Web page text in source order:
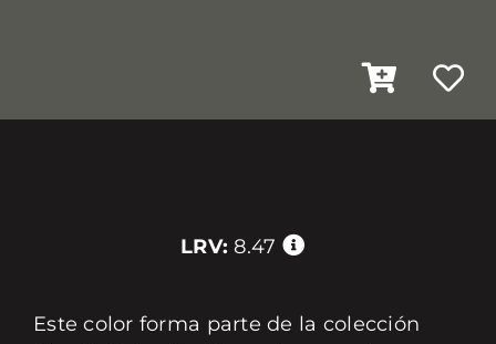
LRV: 8.47
Este color forma parte de la colección